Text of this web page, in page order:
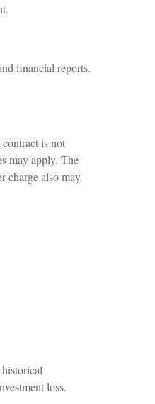
financial reports.
is not
may apply. The
charge also may
loss.